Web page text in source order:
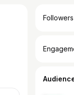
Followers